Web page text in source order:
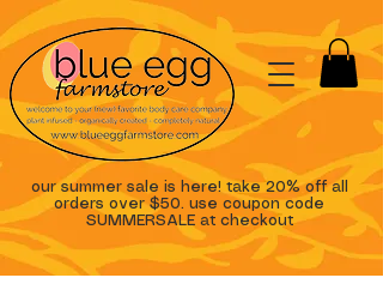
our summer sale is here! take 20% off all
orders over $50. use coupon code
SUMMERSALE at checkout